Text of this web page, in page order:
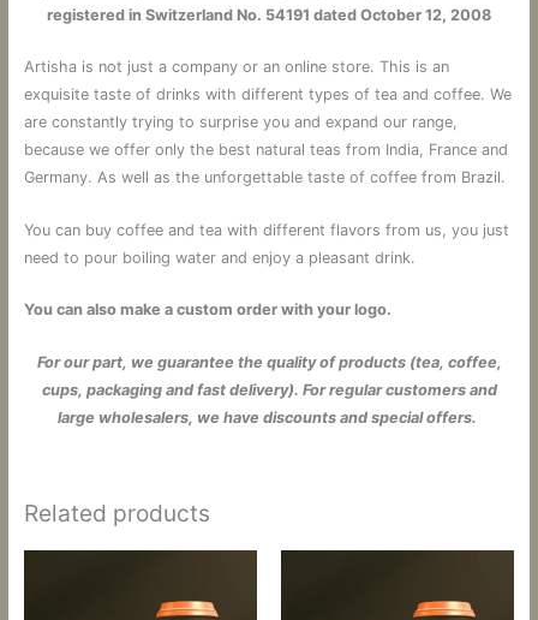
registered in Switzerland No. 54191 dated October 12, 2008
Artisha is not just a company or an online store. This is an
exquisite taste of drinks with different types of tea and coffee. We
are constantly trying to surprise you and expand our range,
because we offer only the best natural teas from India, France and
Germany. As well as the unforgettable taste of coffee from Brazil.
You can buy coffee and tea with different flavors from us, you just
need to pour boiling water and enjoy a pleasant drink.
You can also make a custom order with your logo.
For our part, we guarantee the quality of products (tea, coffee,
cups, packaging and fast delivery). For regular customers and
large wholesalers, we have discounts and special offers.
Related products